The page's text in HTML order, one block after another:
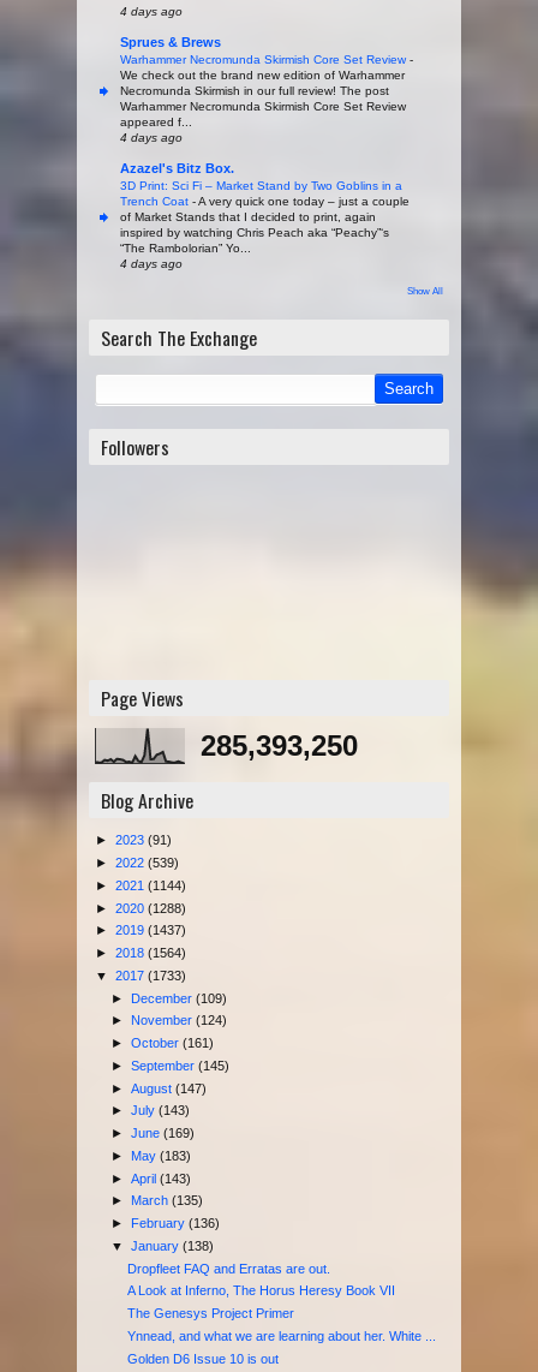
4 days ago
Sprues & Brews
Warhammer Necromunda Skirmish Core Set Review -
We check out the brand new edition of Warhammer
Necromunda Skirmish in our full review! The post
Warhammer Necromunda Skirmish Core Set Review
appeared f...
4 days ago
Azazel's Bitz Box.
3D Print: Sci Fi – Market Stand by Two Goblins in a
Trench Coat -A very quick one today – just a couple
of Market Stands that I decided to print, again
inspired by watching Chris Peach aka “Peachy”‘s
“The Rambolorian” Yo...
4 days ago
Show All
Search The Exchange
Followers
Page Views
285,393,250
Blog Archive
► 2023 (91)
► 2022 (539)
► 2021 (1144)
► 2020 (1288)
► 2019 (1437)
► 2018 (1564)
▼ 2017 (1733)
► December(109)
► November(124)
►October(161)
►September(145)
►August(147)
►July(143)
►June(169)
► May(183)
►April(143)
► March(135)
► February(136)
▼January(138)
Dropfleet FAQ and Erratas are out.
A Look at Inferno, The Horus Heresy Book VII
The Genesys Project Primer
Ynnead, and what we are learning about her. White ...
Golden D6 Issue 10 is out